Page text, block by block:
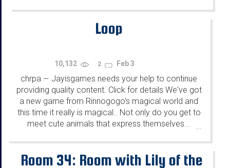
Loop
10,132 2 Feb 3
chrpa — Jayisgames needs your help to continue
providing quality content. Click for details We've got
a new game from Rinnogogo's magical world and
this time it really is magical.. Not only do you get to
meet cute animals that express themselves...
...
Room 34: Room with Lily of the